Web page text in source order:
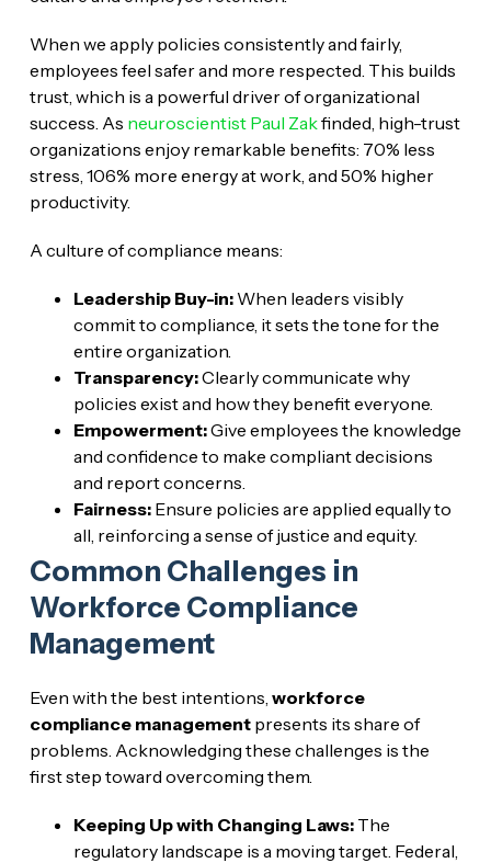
When we apply policies consistently and fairly,
employees feel safer and more respected. This builds
trust, which is a powerful driver of organizational
success. As neuroscientist Paul Zakfinded, high-trust
organizations enjoy remarkable benefits: 70% less
stress, 106% more energy at work, and 50% higher
productivity.
A culture of compliance means:
Leadership Buy-in:When leaders visibly
commit to compliance, it sets the tone for the
entire organization.
Transparency:Clearly communicate why
policies exist and how they benefit everyone.
Empowerment:Give employees the knowledge
and confidence to make compliant decisions
and report concerns.
Fairness:Ensure policies are applied equally to
all, reinforcing a sense of justice and equity.
Common Challenges in
Workforce Compliance
Management
Even with the best intentions, workforce
compliance managementpresents its share of
problems. Acknowledging these challenges is the
first step toward overcoming them.
Keeping Up with Changing Laws:The
regulatory landscape is a moving target. Federal,